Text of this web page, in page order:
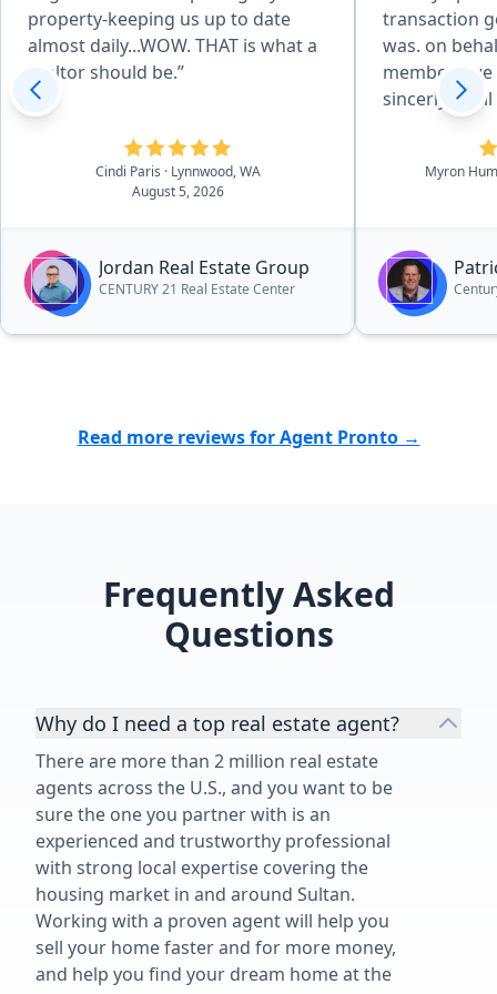
property-keeping us up to date
almost daily...WOW. THAT is what a
realtor should be.”
Cindi Paris
· Lynnwood, WA
August 5, 2026
Jordan Real Estate Group
CENTURY 21 Real Estate Center
transaction
was. on
members
sincerly of all
Humphreys
Myron
Read more reviews for Agent Pronto →
Frequently Asked
Questions
Why do I need a top real estate agent?
There are more than 2 million real estate
agents across the U.S., and you want to be
sure the one you partner with is an
experienced and trustworthy professional
with strong local expertise covering the
housing market in and around Sultan.
Working with a proven agent will help you
sell your home faster and for more money,
and help you find your dream home at the